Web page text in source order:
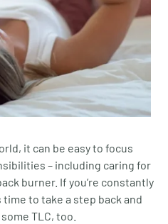
it can be easy to focus
– including caring for
burner. If you’re constantly
to take a step back and
TLC, too.